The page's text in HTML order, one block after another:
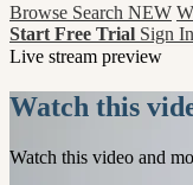
Browse Search NEW
Start Free Trial Sign In
Live stream preview
Watch this
Watch this video and